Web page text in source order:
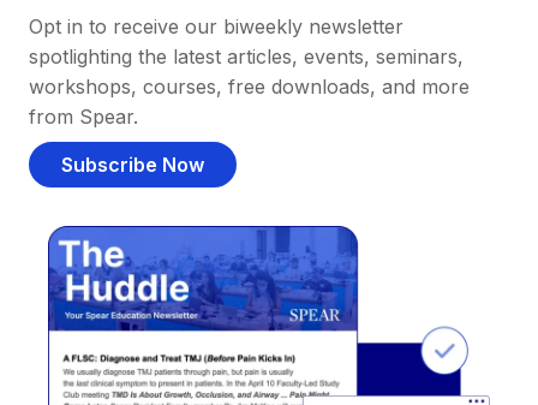
Opt in to receive our biweekly newsletter
spotlighting the latest articles, events, seminars,
workshops, courses, free downloads, and more
from Spear.
Subscribe Now